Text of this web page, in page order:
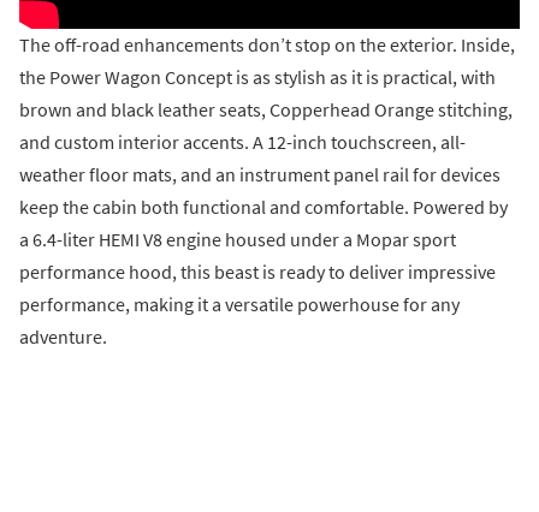
The off-road enhancements don’t stop on the exterior. Inside,
the Power Wagon Concept is as stylish as it is practical, with
brown and black leather seats, Copperhead Orange stitching,
and custom interior accents. A 12-inch touchscreen, all-
weather floor mats, and an instrument panel rail for devices
keep the cabin both functional and comfortable. Powered by
a 6.4-liter HEMI V8 engine housed under a Mopar sport
performance hood, this beast is ready to deliver impressive
performance, making it a versatile powerhouse for any
adventure.